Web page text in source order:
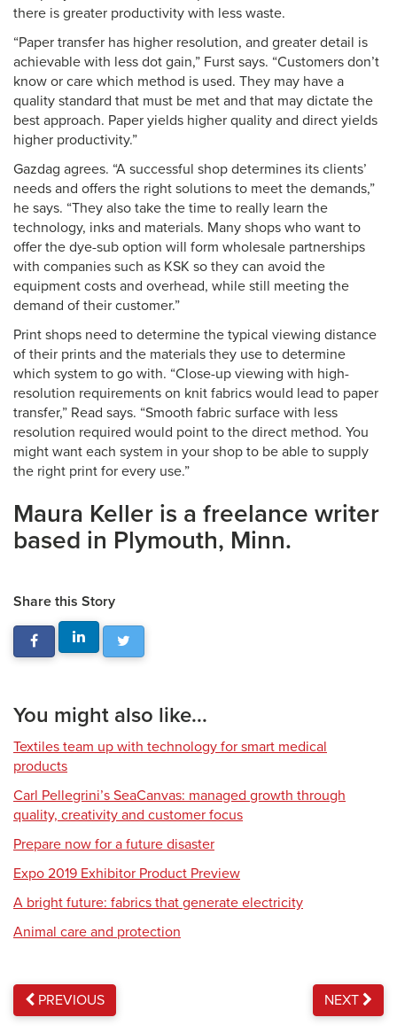
there is greater productivity with less waste.
“Paper transfer has higher resolution, and greater detail is
achievable with less dot gain,” Furst says. “Customers don’t
know or care which method is used. They may have a
quality standard that must be met and that may dictate the
best approach. Paper yields higher quality and direct yields
higher productivity.”
Gazdag agrees. “A successful shop determines its clients’
needs and offers the right solutions to meet the demands,”
he says. “They also take the time to really learn the
technology, inks and materials. Many shops who want to
offer the dye-sub option will form wholesale partnerships
with companies such as KSK so they can avoid the
equipment costs and overhead, while still meeting the
demand of their customer.”
Print shops need to determine the typical viewing distance
of their prints and the materials they use to determine
which system to go with. “Close-up viewing with high-
resolution requirements on knit fabrics would lead to paper
transfer,” Read says. “Smooth fabric surface with less
resolution required would point to the direct method. You
might want each system in your shop to be able to supply
the right print for every use.”
Maura Keller is a freelance writer
based in Plymouth, Minn.
Share this Story
You might also like...
Textiles team up with technology for smart medical
products
Carl Pellegrini’s SeaCanvas: managed growth through
quality, creativity and customer focus
Prepare now for a future disaster
Expo 2019 Exhibitor Product Preview
A bright future: fabrics that generate electricity
Animal care and protection
PREVIOUS NEXT